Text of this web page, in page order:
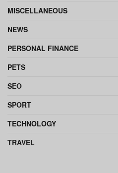
MISCELLANEOUS
NEWS
PERSONAL FINANCE
PETS
SEO
SPORT
TECHNOLOGY
TRAVEL